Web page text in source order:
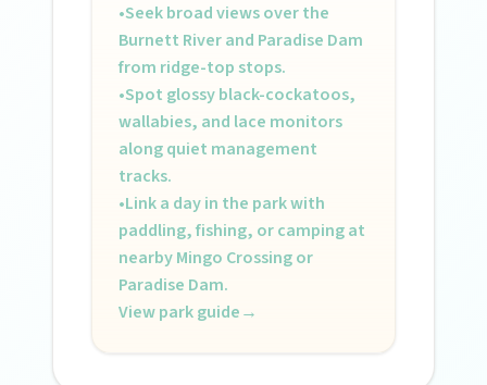
•Seek broad views over the
Burnett River and Paradise Dam
from ridge-top stops.
•Spot glossy black-cockatoos,
wallabies, and lace monitors
along quiet management
tracks.
•Link a day in the park with
paddling, fishing, or camping at
nearby Mingo Crossing or
Paradise Dam.
View park guide→